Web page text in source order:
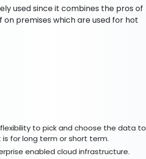
used since it combines the pros of
premises which are used for hot
to pick and choose the data to
for long term or short term.
enabled cloud infrastructure.